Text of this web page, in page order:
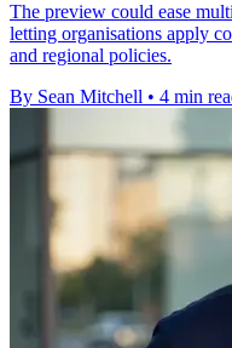
The preview could ease
letting organisations apply
and regional policies.
By Sean Mitchell • 4 min